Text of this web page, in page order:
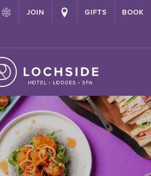
,"@type": "Hotel" ,"name":
,"url": "https://lochside-hotel.com/" }
JOIN GIFTS BOOK